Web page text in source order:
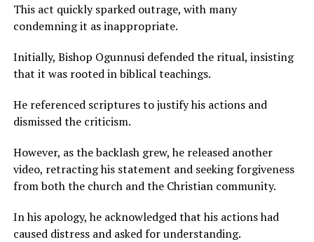
This act quickly sparked outrage, with many
condemning it as inappropriate.
Initially, Bishop Ogunnusi defended the ritual, insisting
that it was rooted in biblical teachings.
He referenced scriptures to justify his actions and
dismissed the criticism.
However, as the backlash grew, he released another
video, retracting his statement and seeking forgiveness
from both the church and the Christian community.
In his apology, he acknowledged that his actions had
caused distress and asked for understanding.